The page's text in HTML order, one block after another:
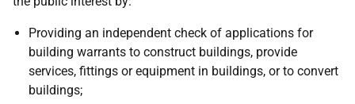
Providing an independent check of applications for
building warrants to construct buildings, provide
services, fittings or equipment in buildings, or to convert
buildings;